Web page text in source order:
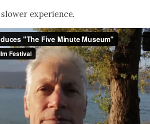
expe­ri­ence.